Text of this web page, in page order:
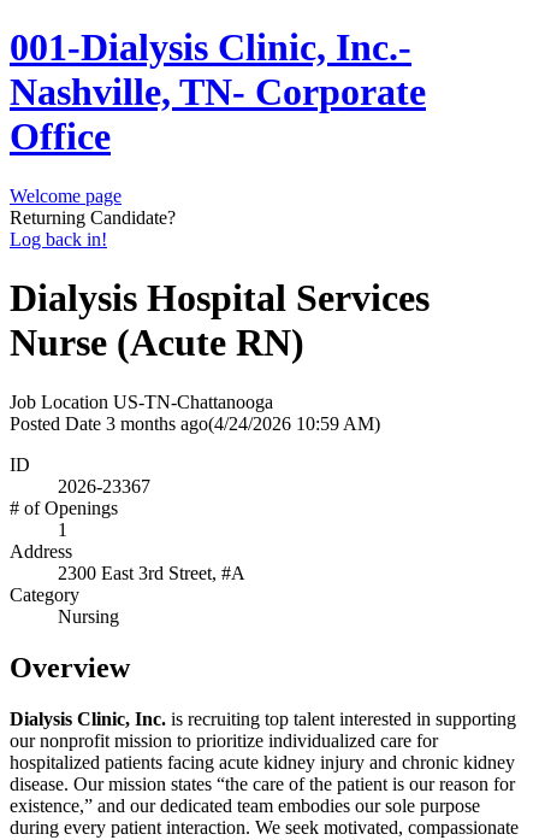
001-Dialysis Clinic, Inc.-
Nashville, TN- Corporate
Office
Welcome page
Returning Candidate?
Log back in!
Dialysis Hospital Services
Nurse (Acute RN)
Job Location US-TN-Chattanooga
Posted Date 3 months ago(4/24/2026 10:59 AM)
ID
2026-23367
# of Openings
1
Address
2300 East 3rd Street, #A
Category
Nursing
Overview
Dialysis Clinic, Inc. is recruiting top talent interested in supporting
our nonprofit mission to prioritize individualized care for
hospitalized patients facing acute kidney injury and chronic kidney
disease. Our mission states “the care of the patient is our reason for
existence,” and our dedicated team embodies our sole purpose
during every patient interaction. We seek motivated, compassionate